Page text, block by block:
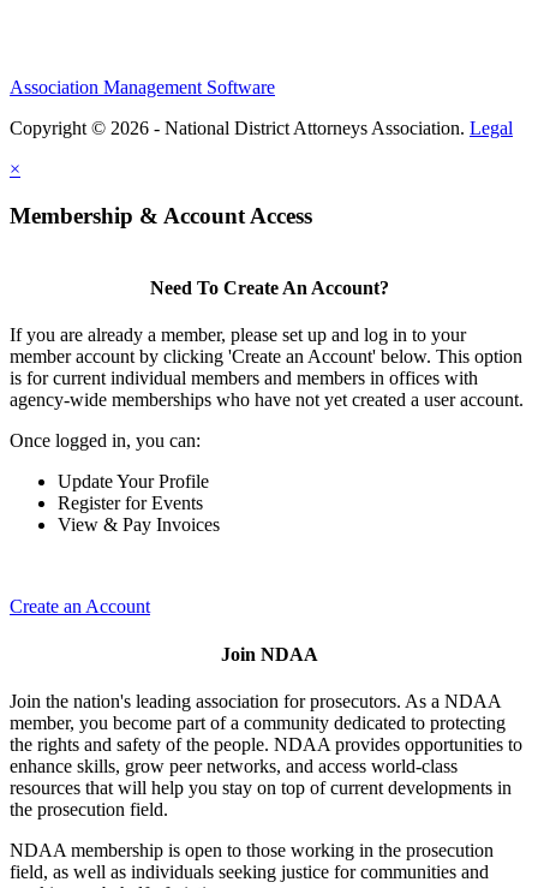
Association Management Software
Copyright © 2026 - National District Attorneys Association. Legal
×
Membership & Account Access
Need To Create An Account?
If you are already a member, please set up and log in to your
member account by clicking 'Create an Account' below. This option
is for current individual members and members in offices with
agency-wide memberships who have not yet created a user account.
Once logged in, you can:
Update Your Profile
Register for Events
View & Pay Invoices
Create an Account
Join NDAA
Join the nation's leading association for prosecutors. As a NDAA
member, you become part of a community dedicated to protecting
the rights and safety of the people. NDAA provides opportunities to
enhance skills, grow peer networks, and access world-class
resources that will help you stay on top of current developments in
the prosecution field.
NDAA membership is open to those working in the prosecution
field, as well as individuals seeking justice for communities and